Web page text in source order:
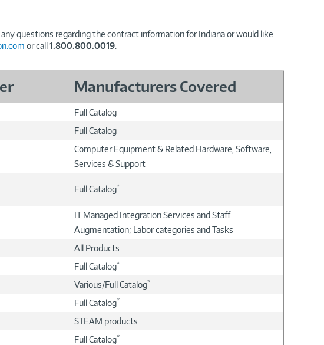
questions regarding the contract information for Indiana or would like
or call1.800.800.0019
Manufacturers Covered
Full Catalog
Full Catalog
Computer Equipment & Related Hardware, Software,
Services & Support
Full Catalog*
IT Managed Integration Services and Staff
Augmentation; Labor categories and Tasks
All Products
Full Catalog*
Various/Full Catalog*
Full Catalog*
STEAM products
Full Catalog*